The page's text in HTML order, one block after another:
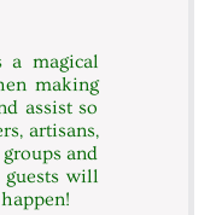
a magical
making
assist so
artisans,
and
will